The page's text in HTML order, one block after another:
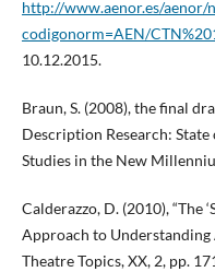
http://www.aenor.es/aenor/
codigonorm=AEN/
10.12.2015.
Braun, S. (2008), the final
Description Research:
Studies in the New
Calderazzo, D. (2010), “The
Approach to Understanding
Theatre Topics, XX, 2, pp.